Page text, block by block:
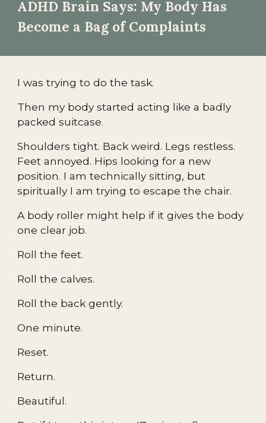
ADHD Brain Says: My Body Has
Become a Bag of Complaints
I was trying to do the task.
Then my body started acting like a badly
packed suitcase.
Shoulders tight. Back weird. Legs restless.
Feet annoyed. Hips looking for a new
position. I am technically sitting, but
spiritually I am trying to escape the chair.
A body roller might help if it gives the body
one clear job.
Roll the feet.
Roll the calves.
Roll the back gently.
One minute.
Reset.
Return.
Beautiful.